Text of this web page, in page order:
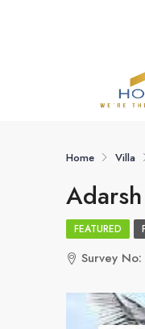
Home Villa
FEATURED
Survey